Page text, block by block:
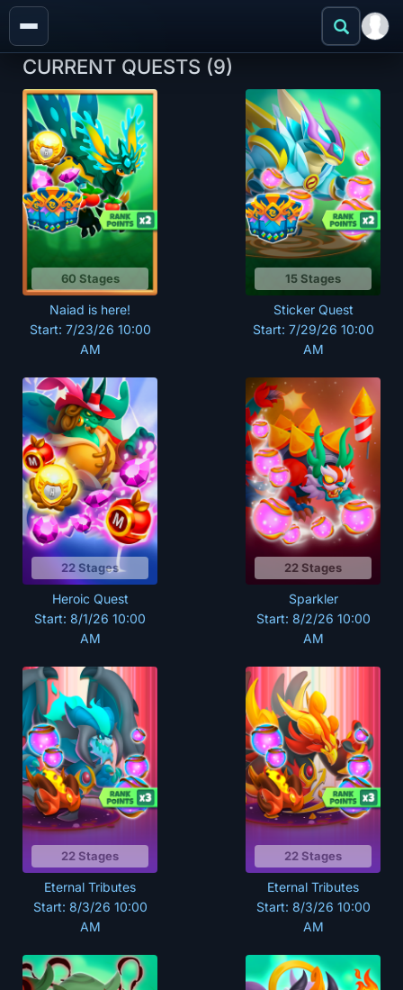
CURRENT QUESTS (9)
60 Stages
Naiad is here!
Start: 7/23/26 10:00
AM
15 Stages
Sticker Quest
Start: 7/29/26 10:00
AM
22 Stages
Heroic Quest
Start: 8/1/26 10:00
AM
22 Stages
Sparkler
Start: 8/2/26 10:00
AM
22 Stages
Eternal Tributes
Start: 8/3/26 10:00
AM
22 Stages
Eternal Tributes
Start: 8/3/26 10:00
AM